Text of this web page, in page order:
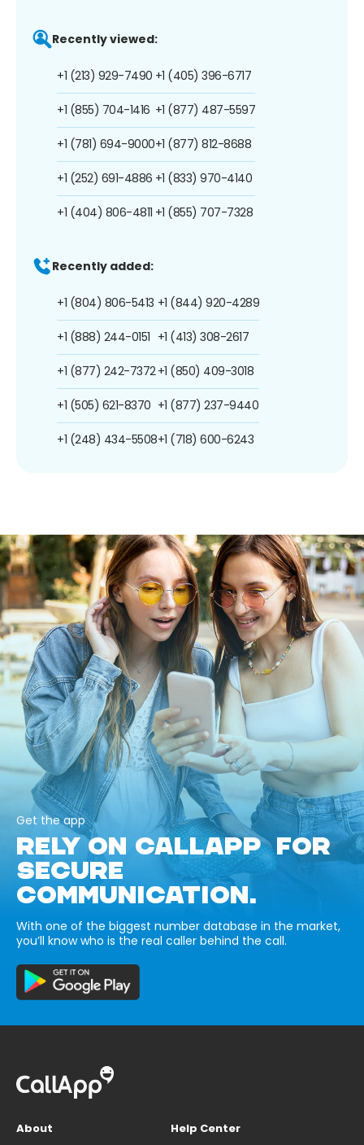
Recently viewed:
+1 (213) 929-7490
+1 (855) 704-1416
+1 (781) 694-9000
+1 (252) 691-4886
+1 (404) 806-4811
+1 (405) 396-6717
+1 (877) 487-5597
+1 (877) 812-8688
+1 (833) 970-4140
+1 (855) 707-7328
Recently added:
+1 (804) 806-5413
+1 (888) 244-0151
+1 (877) 242-7372
+1 (505) 621-8370
+1 (248) 434-5508
+1 (844) 920-4289
+1 (413) 308-2617
+1 (850) 409-3018
+1 (877) 237-9440
+1 (718) 600-6243
Get the app
RELY ON CALLAPP FOR
SECURE
COMMUNICATION.
With one of the biggest number database in the market,
you’ll know who is the real caller behind the call.
About
Help Center